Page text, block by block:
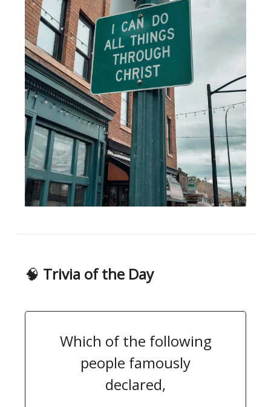
🧠 Trivia of the Day
Which of the following
people famously
declared,